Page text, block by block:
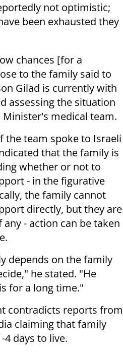
not optimistic;
been exhausted they
chances [for a
to the family said to
Gilad is currently with
assessing the situation
medical team.
the team spoke to Israeli
that the family is
whether or not to
- in the figurative
the family cannot
directly, but they are
- action can be taken
depends on the family
he stated. "He
for a long time."
contradicts reports from
claiming that family
4 days to live.